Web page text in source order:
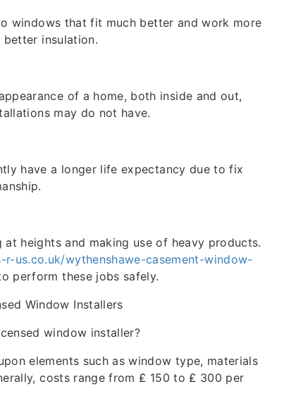
windows that fit much better and work more
insulation.
of a home, both inside and out,
may do not have.
have a longer life expectancy due to fix
heights and making use of heavy products.
us.co.uk/wythenshawe-casement-window-
perform these jobs safely.
Window Installers
window installer?
elements such as window type, materials
costs range from ₤ 150 to ₤ 300 per